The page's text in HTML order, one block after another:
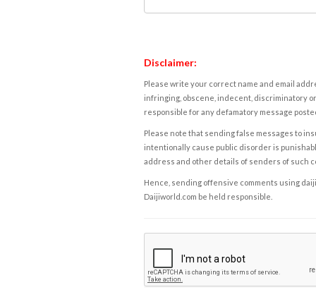
Disclaimer:
Please write your correct name and email
infringing, obscene, indecent, discriminatory
responsible for any defamatory message
Please note that sending false messages to
intentionally cause public disorder is
address and other details of senders of such
Hence, sending offensive comments using
Daijiworld.com be held responsible.